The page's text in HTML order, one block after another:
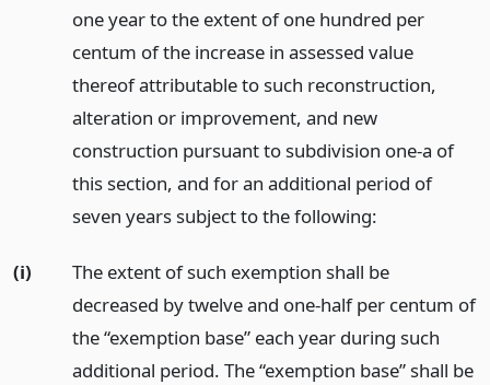
one year to the extent of one hundred per
centum of the increase in assessed value
thereof attributable to such reconstruction,
alteration or improvement, and new
construction pursuant to subdivision one-a of
this section, and for an additional period of
seven years subject to the following:
(i)
The extent of such exemption shall be
decreased by twelve and one-half per centum of
the “exemption base” each year during such
additional period. The “exemption base” shall be